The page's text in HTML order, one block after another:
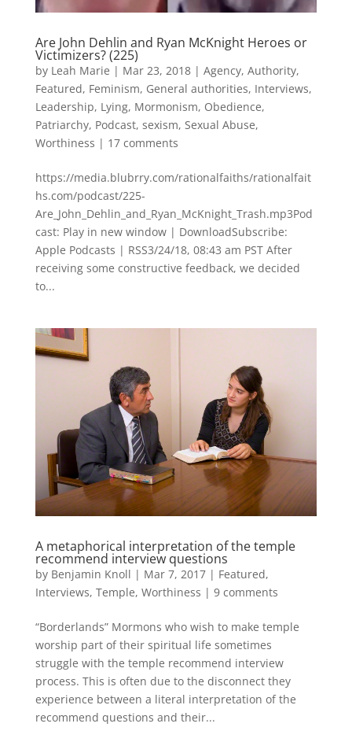
Are John Dehlin and Ryan McKnight Heroes or
Victimizers? (225)
by Leah Marie | Mar 23, 2018| Agency, Authority,
Featured, Feminism, General authorities, Interviews,
Leadership, Lying, Mormonism, Obedience,
Patriarchy, Podcast, sexism, Sexual Abuse,
Worthiness | 17 comments
https://media.blubrry.com/rationalfaiths/rationalfait
hs.com/podcast/225-
Are_John_Dehlin_and_Ryan_McKnight_Trash.mp3Pod
cast: Play in new window | DownloadSubscribe:
Apple Podcasts | RSS3/24/18, 08:43 am PST After
receiving some constructive feedback, we decided
to...
A metaphorical interpretation of the temple
recommend interview questions
by Benjamin Knoll | Mar 7, 2017| Featured,
Interviews, Temple, Worthiness | 9 comments
“Borderlands” Mormons who wish to make temple
worship part of their spiritual life sometimes
struggle with the temple recommend interview
process. This is often due to the disconnect they
experience between a literal interpretation of the
recommend questions and their...